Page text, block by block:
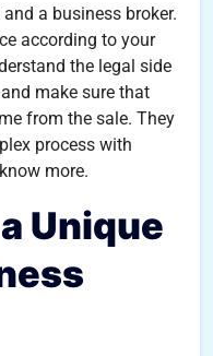
a business broker.
according to your
the legal side
make sure that
from the sale. They
process with
more.
Unique